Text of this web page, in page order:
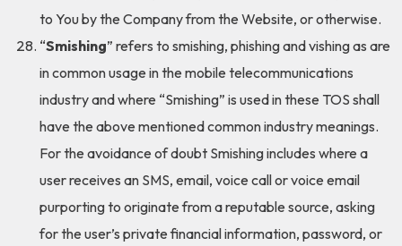
to You by the Company from the Website, or otherwise.
“Smishing” refers to smishing, phishing and vishing as are
in common usage in the mobile telecommunications
industry and where “Smishing” is used in these TOS shall
have the above mentioned common industry meanings.
For the avoidance of doubt Smishing includes where a
user receives an SMS, email, voice call or voice email
purporting to originate from a reputable source, asking
for the user’s private financial information, password, or